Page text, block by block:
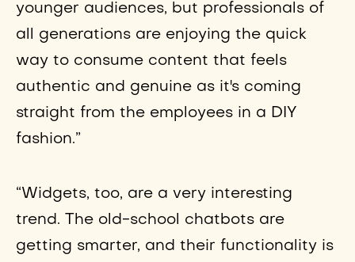
younger audiences, but professionals of
all generations are enjoying the quick
way to consume content that feels
authentic and genuine as it's coming
straight from the employees in a DIY
fashion.”
“Widgets, too, are a very interesting
trend. The old-school chatbots are
getting smarter, and their functionality is